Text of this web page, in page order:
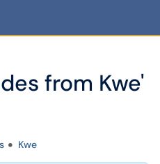
from Kwe'
Kwe